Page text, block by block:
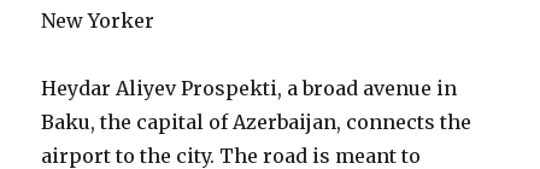
New Yorker
Heydar Aliyev Prospekti, a broad avenue in
Baku, the capital of Azerbaijan, connects the
airport to the city. The road is meant to